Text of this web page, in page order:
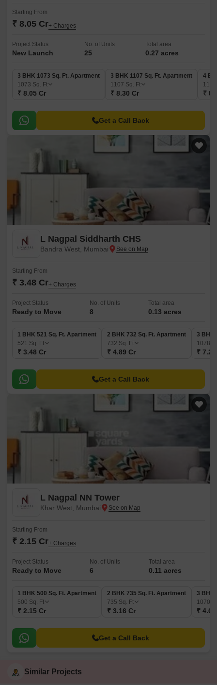
Starting From
₹ 8.05 Cr+ Charges
Project Status
New Launch
No. of Units
25
Total area
0.27 acres
3 BHK 1073 Sq. Ft. Apartment
1073 Sq. Ft
₹ 8.05 Cr
3 BHK 1107 Sq. Ft. Apartment
1107 Sq. Ft
₹ 8.30 Cr
4
₹
Get a Call Back
L Nagpal Siddharth CHS
Bandra West, Mumbai
Starting From
₹ 3.48 Cr+ Charges
Project Status
Ready to Move
No. of Units
8
Total area
0.13 acres
1 BHK 521 Sq. Ft. Apartment
521 Sq. Ft
₹ 3.48 Cr
2 BHK 732 Sq. Ft. Apartment
732 Sq. Ft
₹ 4.89 Cr
3 BHK
1078
₹
Get a Call Back
L Nagpal NN Tower
Khar West, Mumbai
Starting From
₹ 2.15 Cr+ Charges
Project Status
Ready to Move
No. of Units
6
Total area
0.11 acres
1 BHK 500 Sq. Ft. Apartment
500 Sq. Ft
₹ 2.15 Cr
2 BHK 735 Sq. Ft. Apartment
735 Sq. Ft
₹ 3.16 Cr
3 BHK
1070
₹
Get a Call Back
Similar Projects